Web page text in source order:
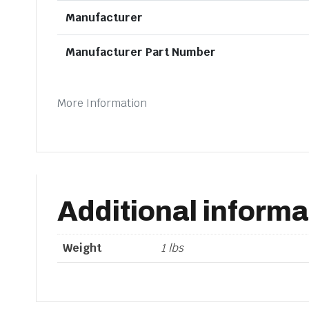
More Information
Manufacturer
Manufacturer Part Number
Additional
Weight 1 lbs